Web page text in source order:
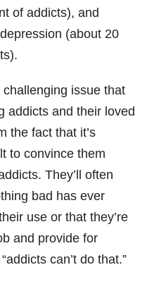
of addicts), and
(about 20
issue that
addicts and their loved
the fact that it’s
to convince them
They’ll often
bad has ever
use or that they’re
and provide for
can’t do that.”